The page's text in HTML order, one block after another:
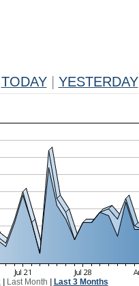
TODAY YESTERDAY
| Last Month Last 3 Months